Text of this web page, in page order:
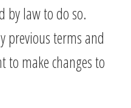
by law to do so.
previous terms and
to make changes to